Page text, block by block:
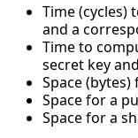
Time (cycles)
and a
Time to
secret key
Space (bytes)
Space for a
Space for a